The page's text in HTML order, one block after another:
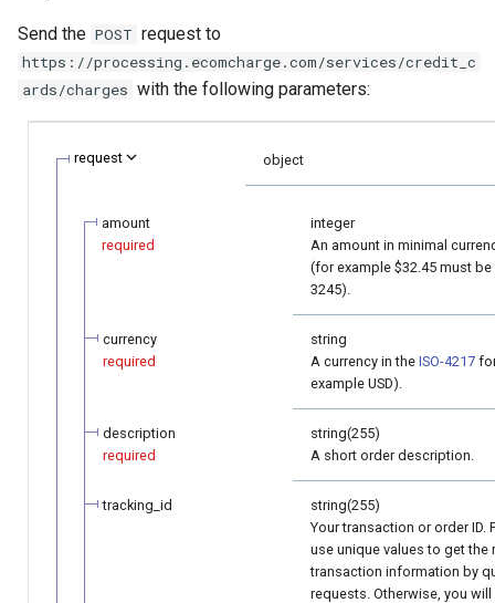
Send the POST request to
https://processing.ecomcharge.com/services/credit_c
ards/charges with the following parameters:
request object
amount
required
integer
An amount in minimal
(for example $32.45 must
3245).
currency
required
string
A currency in the ISO-4217
example USD).
description
required
string(255)
A short order description.
tracking_id
string(255)
Your transaction or order ID.
use unique values to get the
transaction information by
requests. Otherwise, you will